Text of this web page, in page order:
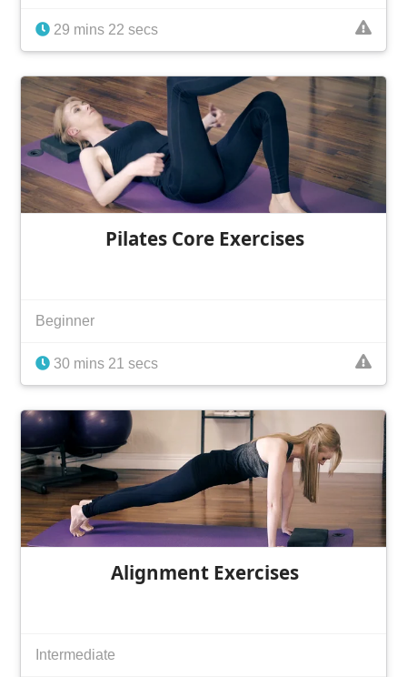
29 mins 22 secs
Pilates Core Exercises
Beginner
30 mins 21 secs
Alignment Exercises
Intermediate